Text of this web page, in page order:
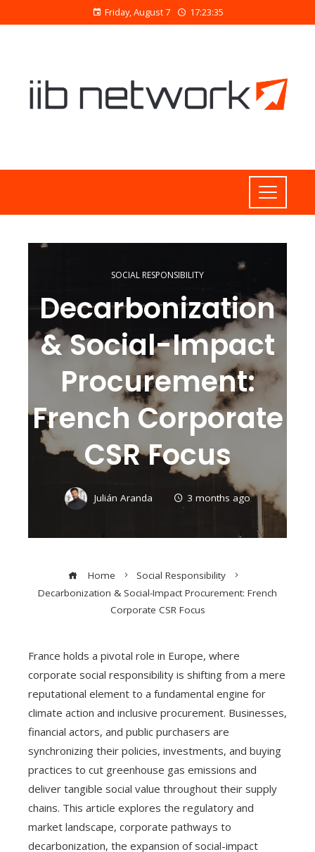
Friday, August 7 17:23:36
SOCIAL RESPONSIBILITY
Decarbonization
& Social-Impact
Procurement:
French Corporate
CSR Focus
Julián Aranda 3 months ago
Home
Social Responsibility
Decarbonization & Social-Impact Procurement: French
Corporate CSR Focus
France holds a pivotal role in Europe, where
corporate social responsibility is shifting from a mere
reputational element to a fundamental engine for
climate action and inclusive procurement. Businesses,
financial actors, and public purchasers are
synchronizing their policies, investments, and buying
practices to cut greenhouse gas emissions and
deliver tangible social value throughout their supply
chains. This article explores the regulatory and
market landscape, corporate pathways to
decarbonization, the expansion of social-impact